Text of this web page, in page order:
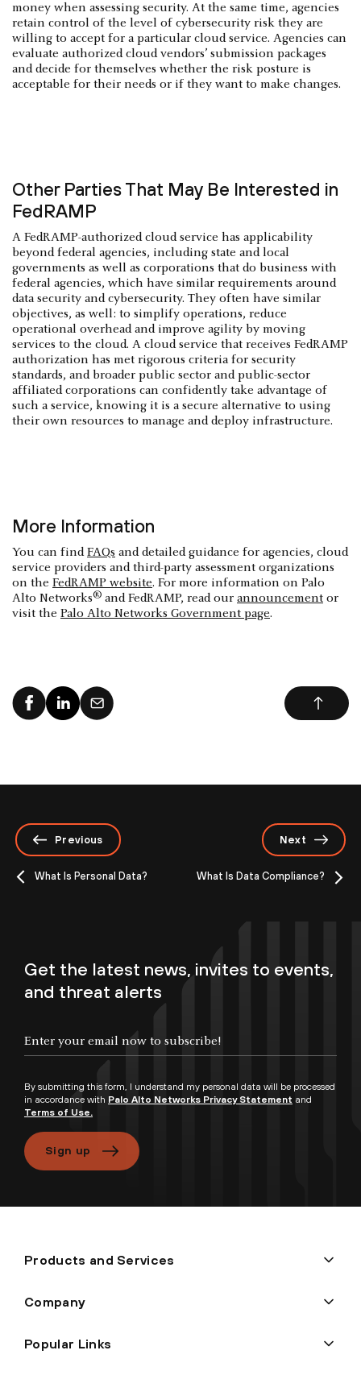
money when assessing security. At the same time, agencies
retain control of the level of cybersecurity risk they are
willing to accept for a particular cloud service. Agencies can
evaluate authorized cloud vendors’ submission packages
and decide for themselves whether the risk posture is
acceptable for their needs or if they want to make changes.
Other Parties That May Be Interested in
FedRAMP
A FedRAMP-authorized cloud service has applicability
beyond federal agencies, including state and local
governments as well as corporations that do business with
federal agencies, which have similar requirements around
data security and cybersecurity. They often have similar
objectives, as well: to simplify operations, reduce
operational overhead and improve agility by moving
services to the cloud. A cloud service that receives FedRAMP
authorization has met rigorous criteria for security
standards, and broader public sector and public-sector
affiliated corporations can confidently take advantage of
such a service, knowing it is a secure alternative to using
their own resources to manage and deploy infrastructure.
More Information
You can findFAQs and detailed guidance for agencies, cloud
service providers and third-party assessment organizations
on the FedRAMP website. For more information on Palo
Alto Networks® and FedRAMP, read our announcement or
visit the Palo Alto Networks Government page.
Previous
What Is Personal Data?
Next
What Is Data Compliance?
Get the latest news, invites to events,
and threat alerts
By submitting this form, I understand my personal data will be processed
in accordance with Palo Alto Networks Privacy Statement and
Terms of Use.
Sign up
Products and Services
Company
Popular Links